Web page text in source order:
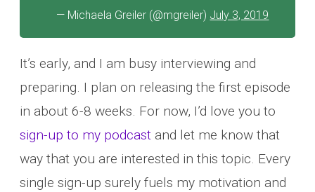
— Michaela Greiler (@mgreiler) July 3, 2019
It’s early, and I am busy interviewing and
preparing. I plan on releasing the first episode
in about 6-8 weeks. For now, I’d love you to
sign-up to my podcast and let me know that
way that you are interested in this topic. Every
single sign-up surely fuels my motivation and